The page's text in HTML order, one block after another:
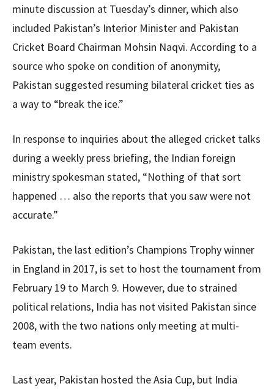
minute discussion at Tuesday’s dinner, which also
included Pakistan’s Interior Minister and Pakistan
Cricket Board Chairman Mohsin Naqvi. According to a
source who spoke on condition of anonymity,
Pakistan suggested resuming bilateral cricket ties as
a way to “break the ice.”
In response to inquiries about the alleged cricket talks
during a weekly press briefing, the Indian foreign
ministry spokesman stated, “Nothing of that sort
happened … also the reports that you saw were not
accurate.”
Pakistan, the last edition’s Champions Trophy winner
in England in 2017, is set to host the tournament from
February 19 to March 9. However, due to strained
political relations, India has not visited Pakistan since
2008, with the two nations only meeting at multi-
team events.
Last year, Pakistan hosted the Asia Cup, but India